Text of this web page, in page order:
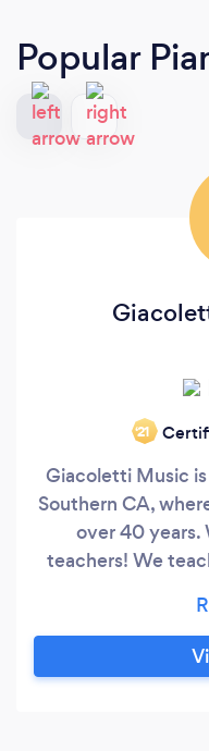
Popular
‘21
Giacoletti Music
Southern CA,
over 40 years.
teachers! We
voice, violin,
makes us
music with an